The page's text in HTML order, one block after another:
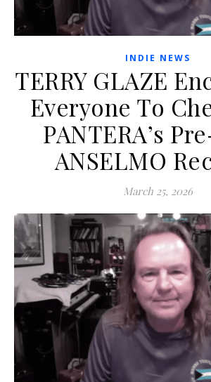
INDIE NEWS
TERRY GLAZE
Everyone To
PANTERA’s
ANSELMO
March 25, 2026